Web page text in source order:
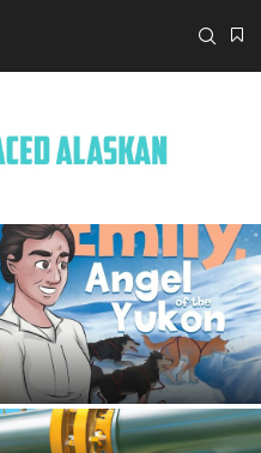
Mary de Chesnay Promotes
Her Children’s Book